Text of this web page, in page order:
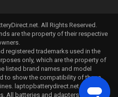
. All Rights Reserved.
are the property of their respective
registered trademarks used in the
only, which are the property of
listed brand names and model
to show the compatibility of these
laptopbatterydirect.net is not
All batteries and adapters are not